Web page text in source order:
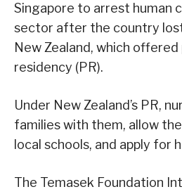
Singapore to arrest human
sector after the country
New Zealand, which
residency (PR).
Under New Zealand’s PR,
families with them, allow
local schools, and apply for
The Temasek Foundation